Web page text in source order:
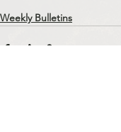
Weekly Bulletins